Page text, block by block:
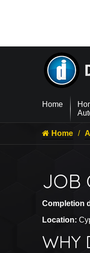
Home
Home
JOB
Completion
Location:
WHY